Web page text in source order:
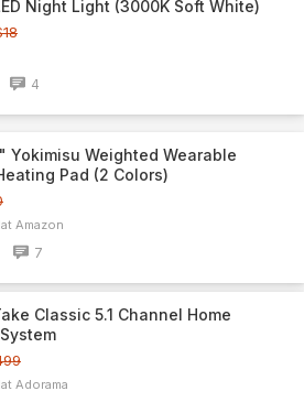
Night Light (3000K Soft White)
4
Yokimisu Weighted Wearable
Pad (2 Colors)
Amazon
7
Classic 5.1 Channel Home
Adorama